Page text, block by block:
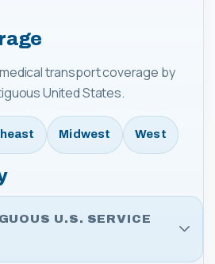
transport coverage by
United States.
Midwest West
U.S. SERVICE